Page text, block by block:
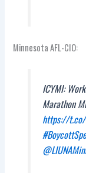
Minnesota AFL-CIO:
ICYMI:
Marathon
https://